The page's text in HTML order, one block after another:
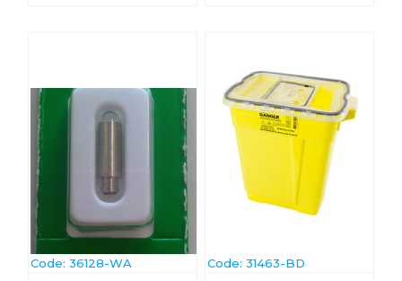
Code: 36128-WA Code: 31463-BD